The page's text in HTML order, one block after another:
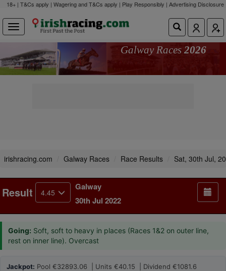
18+ | T&Cs apply | Wagering and T&Cs apply | Play Responsibly | Advertising Disclosure
Galway Races 2026
irishracing.com Galway Races Race Results Sat, 30th Jul,
Result 4.45
Galway
30th Jul 2022
Going: Soft, soft to heavy in places (Races 1&2 on outer line,
rest on inner line). Overcast
Jackpot: Pool €32893.06 | Units €40.15 | Dividend €1081.6